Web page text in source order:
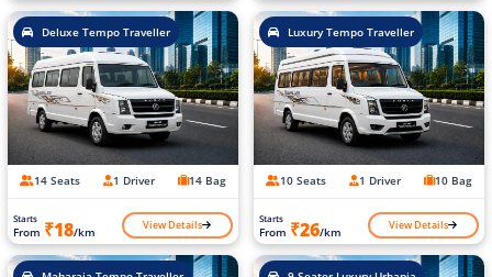
Deluxe Tempo Traveller
14 Seats 1 Driver 14 Bag
Starts
From ₹18/km View Details
Luxury Tempo Traveller
10 Seats 1 Driver 10 Bag
Starts
From ₹26/km View Details